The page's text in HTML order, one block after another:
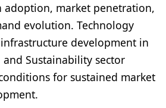
adoption, market penetration,
evolution. Technology
development in
Sustainability sector
for sustained market